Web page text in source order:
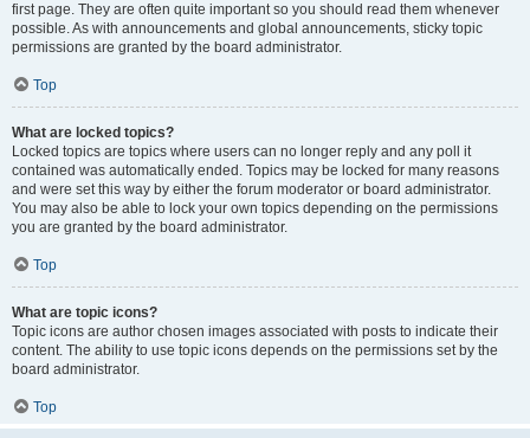
first page. They are often quite important so you should read them whenever
possible. As with announcements and global announcements, sticky topic
permissions are granted by the board administrator.
Top
What are locked topics?
Locked topics are topics where users can no longer reply and any poll it
contained was automatically ended. Topics may be locked for many reasons
and were set this way by either the forum moderator or board administrator.
You may also be able to lock your own topics depending on the permissions
you are granted by the board administrator.
Top
What are topic icons?
Topic icons are author chosen images associated with posts to indicate their
content. The ability to use topic icons depends on the permissions set by the
board administrator.
Top